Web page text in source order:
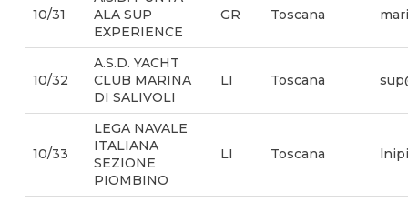
10/31
ALA SUP
EXPERIENCE
GR Toscana
10/32
A.S.D. YACHT
CLUB MARINA
DI SALIVOLI
LI Toscana
10/33
LEGA NAVALE
ITALIANA
SEZIONE
PIOMBINO
LI Toscana